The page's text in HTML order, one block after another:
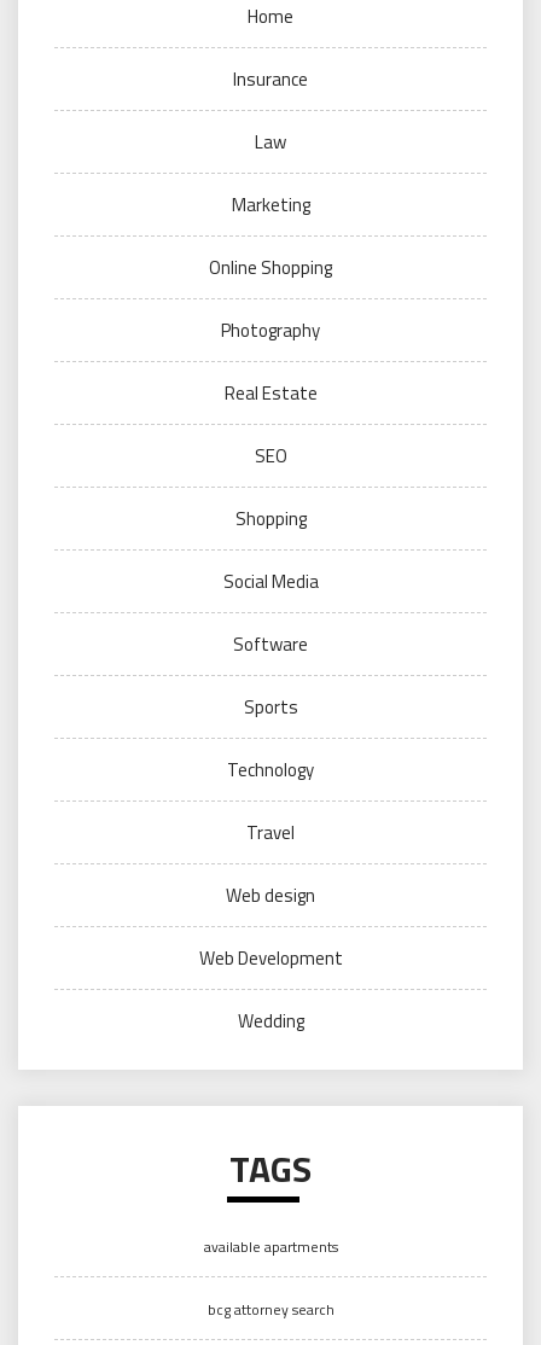
Home
Insurance
Law
Marketing
Online Shopping
Photography
Real Estate
SEO
Shopping
Social Media
Software
Sports
Technology
Travel
Web design
Web Development
Wedding
TAGS
available apartments
bcg attorney search